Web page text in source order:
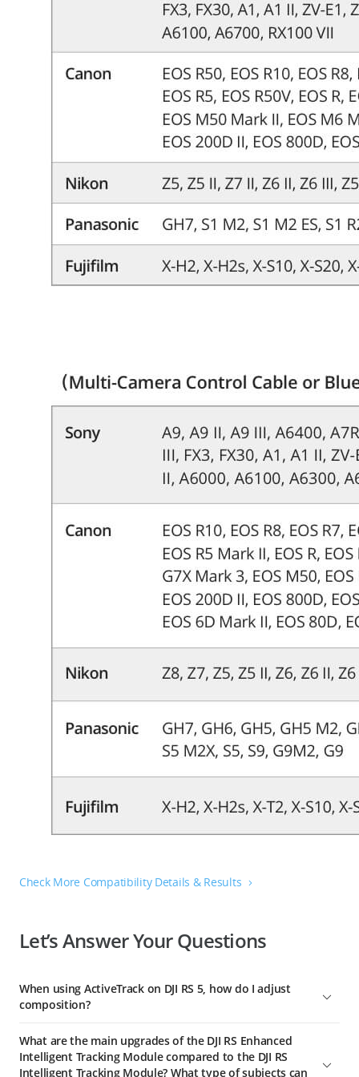
Check More Compatibility Details & Results
Let’s Answer Your Questions
When using ActiveTrack on DJI RS 5, how do I adjust
composition?
tracking:
1. Slide right on the gimbal's home screen and tap the icon in
What are the main upgrades of the DJI RS Enhanced
Intelligent Tracking Module compared to the DJI RS
Intelligent Tracking Module? What type of subjects can